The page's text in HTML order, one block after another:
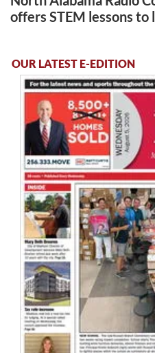
offers STEM lessons to
OUR LATEST E-EDITION